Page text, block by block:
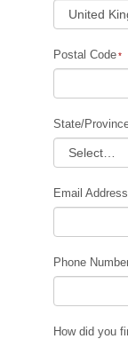
Postal Code
State/
Email Address
Phone
How did you